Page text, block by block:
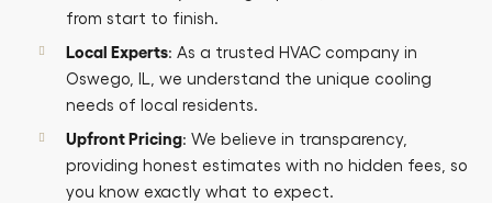
from start to finish.
Local Experts: As a trusted HVAC company in
Oswego, IL, we understand the unique cooling
needs of local residents.
Upfront Pricing: We believe in transparency,
providing honest estimates with no hidden fees, so
you know exactly what to expect.